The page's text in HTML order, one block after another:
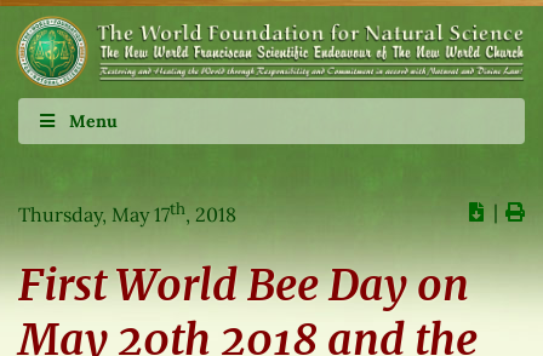
Menu
Thursday, May 17th, 2018 ∣
First World Bee Day on
May 20th 2018 and the